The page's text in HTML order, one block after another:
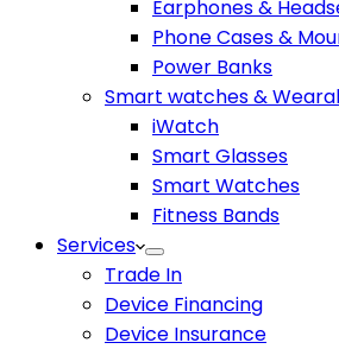
Earphones &
Phone Cases &
Power Banks
Smart watches &
iWatch
Smart Glasses
Smart Watches
Fitness Bands
Services
Trade In
Device Financing
Device Insurance